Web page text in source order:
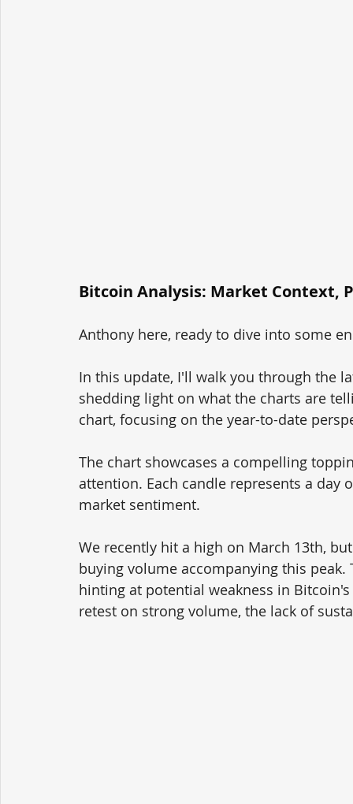
Bitcoin Analysis: Market Context,
Anthony here, ready to dive into some
In this update, I'll walk you through the
shedding light on what the charts are
chart, focusing on the year-to-date
The chart showcases a compelling
attention. Each candle represents a
market sentiment.
We recently hit a high on March 13th,
buying volume accompanying this
hinting at potential weakness in
retest on strong volume, the lack of